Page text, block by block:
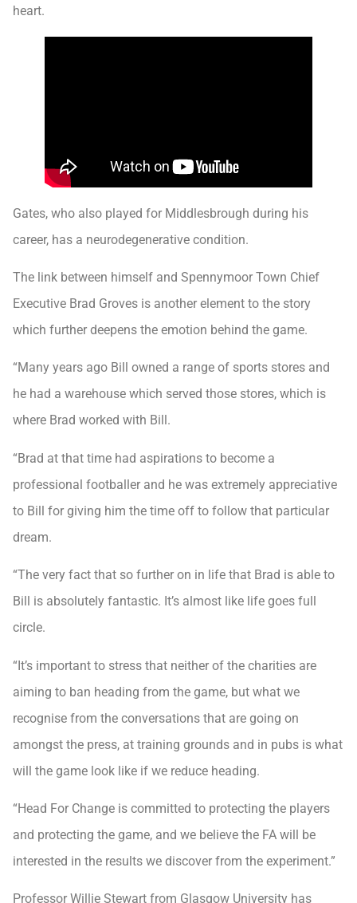
heart.
Gates, who also played for Middlesbrough during his
career, has a neurodegenerative condition.
The link between himself and Spennymoor Town Chief
Executive Brad Groves is another element to the story
which further deepens the emotion behind the game.
“Many years ago Bill owned a range of sports stores and
he had a warehouse which served those stores, which is
where Brad worked with Bill.
“Brad at that time had aspirations to become a
professional footballer and he was extremely appreciative
to Bill for giving him the time off to follow that particular
dream.
“The very fact that so further on in life that Brad is able to
Bill is absolutely fantastic. It’s almost like life goes full
circle.
“It’s important to stress that neither of the charities are
aiming to ban heading from the game, but what we
recognise from the conversations that are going on
amongst the press, at training grounds and in pubs is what
will the game look like if we reduce heading.
“Head For Change is committed to protecting the players
and protecting the game, and we believe the FA will be
interested in the results we discover from the experiment.”
Professor Willie Stewart from Glasgow University has